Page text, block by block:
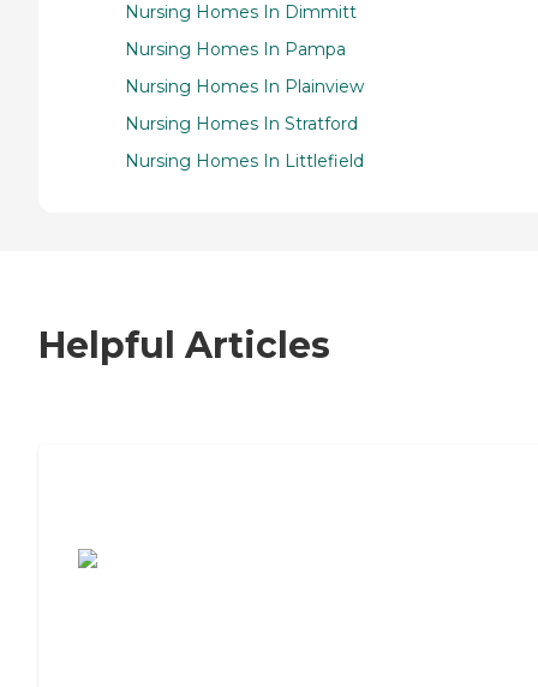
Nursing Homes In Dimmitt
Nursing Homes In Pampa
Nursing Homes In Plainview
Nursing Homes In Stratford
Nursing Homes In Littlefield
Helpful Articles